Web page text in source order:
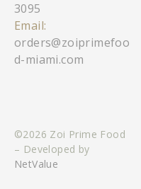
3095
Email:
orders@zoiprimefoo
d-miami.com
©2026 Zoi Prime Food
– Developed by
NetValue